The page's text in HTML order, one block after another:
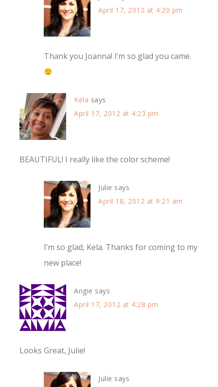
April 17, 2012 at 4:20 pm
Thank you Joanna! I’m so glad you came.
Kela says
April 17, 2012 at 4:23 pm
BEAUTIFUL! I really like the color scheme!
Julie says
April 18, 2012 at 9:21 am
I’m so glad, Kela. Thanks for coming to my
new place!
Angie says
April 17, 2012 at 4:28 pm
Looks Great, Julie!
Julie says